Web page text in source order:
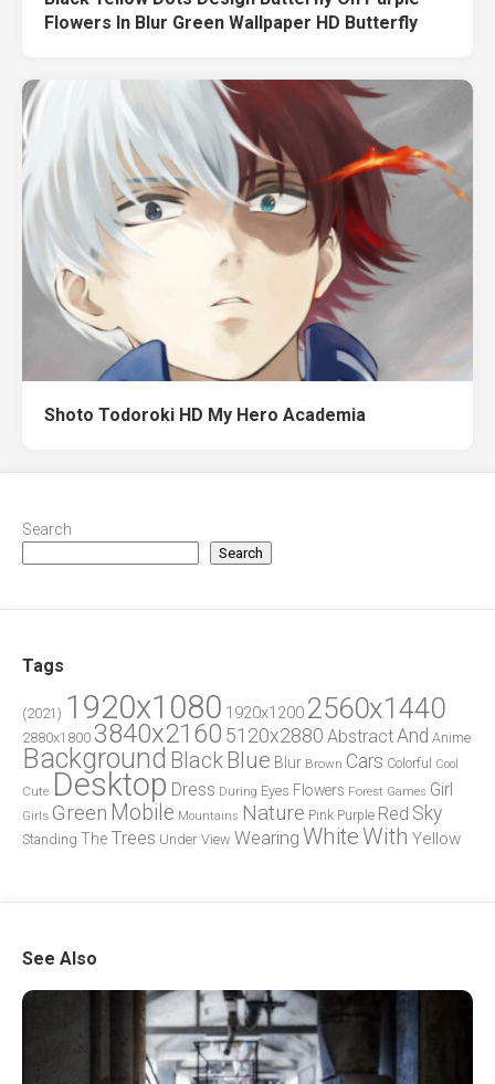
Flowers In Blur Green Wallpaper HD Butterfly
Shoto Todoroki HD My Hero Academia
Search
Search
Tags
(2021) 1920x1080 1920x1200 2560x1440
2880x1800 3840x2160 5120x2880 AbstractAnd Anime
Background Black Blue Blur Brown Cars Colorful
Cool
Cute Desktop Dress During Eyes Flowers Forest Games Girl
Girls Green Mobile Mountains Nature Pink Purple Red Sky
Standing The Trees Under View Wearing WhiteWith Yellow
See Also